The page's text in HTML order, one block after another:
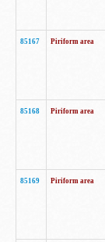
85167 Piriform area
85168 Piriform area
85169 Piriform area